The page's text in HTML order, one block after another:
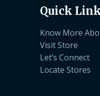
Quick
Know More
Visit Store
Let’s Connect
Locate Stores